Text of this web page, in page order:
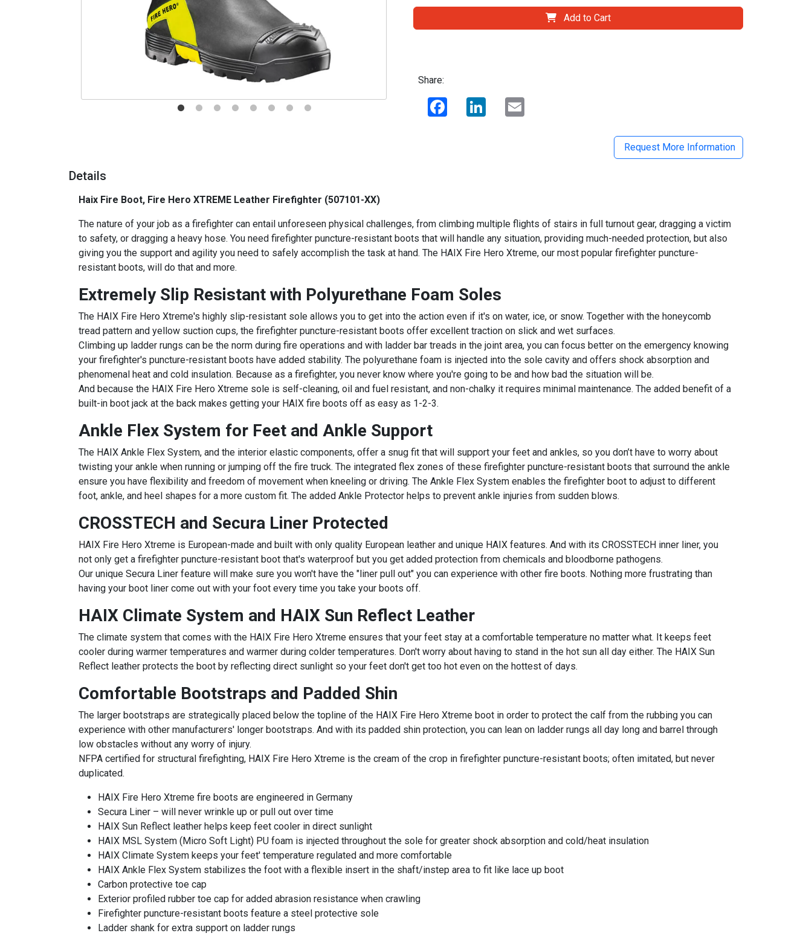
Add to Cart
Share:
Facebook LinkedIn
Request More Information
Details
Haix Fire Boot, Fire Hero XTREME Leather Firefighter (507101-XX)
The nature of your job as a firefighter can entail unforeseen physical challenges, from climbing multiple flights of stairs in full turnout gear, dragging a victim
to safety, or dragging a heavy hose. You need firefighter puncture-resistant boots that will handle any situation, providing much-needed protection, but also
giving you the support and agility you need to safely accomplish the task at hand. The HAIX Fire Hero Xtreme, our most popular firefighter puncture-
resistant boots, will do that and more.
Extremely Slip Resistant with Polyurethane Foam Soles
The HAIX Fire Hero Xtreme's highly slip-resistant sole allows you to get into the action even if it's on water, ice, or snow. Together with the honeycomb
tread pattern and yellow suction cups, the firefighter puncture-resistant boots offer excellent traction on slick and wet surfaces.
Climbing up ladder rungs can be the norm during fire operations and with ladder bar treads in the joint area, you can focus better on the emergency knowing
your firefighter's puncture-resistant boots have added stability. The polyurethane foam is injected into the sole cavity and offers shock absorption and
phenomenal heat and cold insulation. Because as a firefighter, you never know where you're going to be and how bad the situation will be.
And because the HAIX Fire Hero Xtreme sole is self-cleaning, oil and fuel resistant, and non-chalky it requires minimal maintenance. The added benefit of a
built-in boot jack at the back makes getting your HAIX fire boots off as easy as 1-2-3.
Ankle Flex System for Feet and Ankle Support
The HAIX Ankle Flex System, and the interior elastic components, offer a snug fit that will support your feet and ankles, so you don’t have to worry about
twisting your ankle when running or jumping off the fire truck. The integrated flex zones of these firefighter puncture-resistant boots that surround the ankle
ensure you have flexibility and freedom of movement when kneeling or driving. The Ankle Flex System enables the firefighter boot to adjust to different
foot, ankle, and heel shapes for a more custom fit. The added Ankle Protector helps to prevent ankle injuries from sudden blows.
CROSSTECH and Secura Liner Protected
HAIX Fire Hero Xtreme is European-made and built with only quality European leather and unique HAIX features. And with its CROSSTECH inner liner, you
not only get a firefighter puncture-resistant boot that's waterproof but you get added protection from chemicals and bloodborne pathogens.
Our unique Secura Liner feature will make sure you won't have the "liner pull out" you can experience with other fire boots. Nothing more frustrating than
having your boot liner come out with your foot every time you take your boots off.
HAIX Climate System and HAIX Sun Reflect Leather
The climate system that comes with the HAIX Fire Hero Xtreme ensures that your feet stay at a comfortable temperature no matter what. It keeps feet
cooler during warmer temperatures and warmer during colder temperatures. Don't worry about having to stand in the hot sun all day either. The HAIX Sun
Reflect leather protects the boot by reflecting direct sunlight so your feet don't get too hot even on the hottest of days.
Comfortable Bootstraps and Padded Shin
The larger bootstraps are strategically placed below the topline of the HAIX Fire Hero Xtreme boot in order to protect the calf from the rubbing you can
experience with other manufacturers' longer bootstraps. And with its padded shin protection, you can lean on ladder rungs all day long and barrel through
low obstacles without any worry of injury.
NFPA certified for structural firefighting, HAIX Fire Hero Xtreme is the cream of the crop in firefighter puncture-resistant boots; often imitated, but never
duplicated.
HAIX Fire Hero Xtreme fire boots are engineered in Germany
Secura Liner – will never wrinkle up or pull out over time
HAIX Sun Reflect leather helps keep feet cooler in direct sunlight
HAIX MSL System (Micro Soft Light) PU foam is injected throughout the sole for greater shock absorption and cold/heat insulation
HAIX Climate System keeps your feet' temperature regulated and more comfortable
HAIX Ankle Flex System stabilizes the foot with a flexible insert in the shaft/instep area to fit like lace up boot
Carbon protective toe cap
Exterior profiled rubber toe cap for added abrasion resistance when crawling
Firefighter puncture-resistant boots feature a steel protective sole
Ladder shank for extra support on ladder rungs